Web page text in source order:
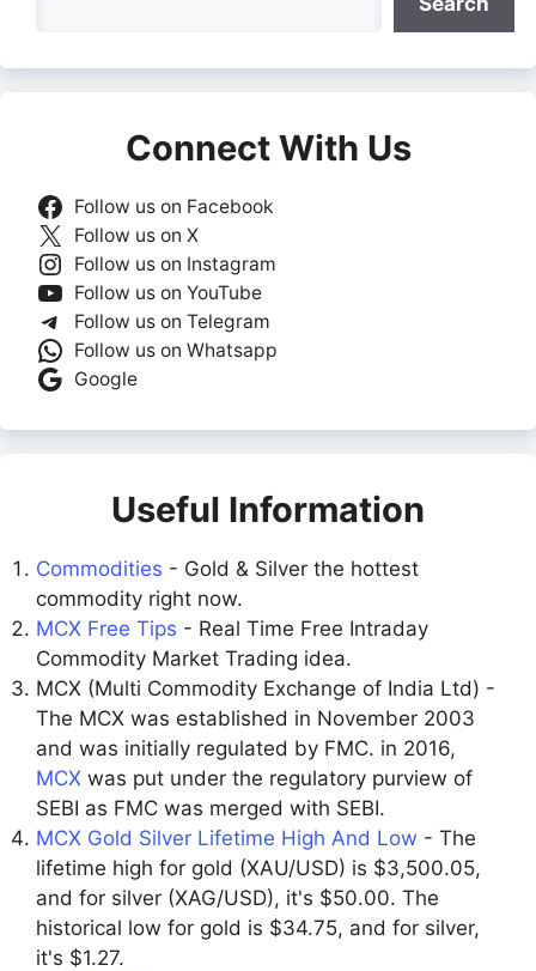
Connect With Us
Follow us on Facebook
Follow us on X
Follow us on Instagram
Follow us on YouTube
Follow us on Telegram
Follow us on Whatsapp
Google
Useful Information
Commodities - Gold & Silver the hottest
commodity right now.
MCX Free Tips - Real Time Free Intraday
Commodity Market Trading idea.
MCX (Multi Commodity Exchange of India Ltd) -
The MCX was established in November 2003
and was initially regulated by FMC. in 2016,
MCX was put under the regulatory purview of
SEBI as FMC was merged with SEBI.
MCX Gold Silver Lifetime High And Low - The
lifetime high for gold (XAU/USD) is $3,500.05,
and for silver (XAG/USD), it's $50.00. The
historical low for gold is $34.75, and for silver,
it's $1.27.